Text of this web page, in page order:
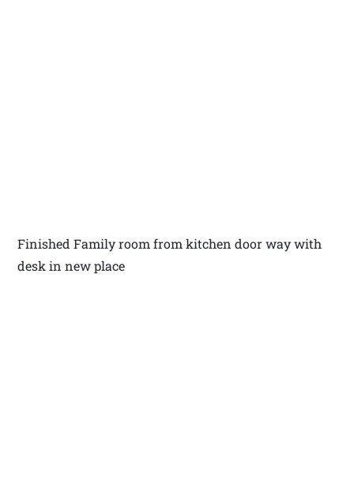
Finished Family room from kitchen door way with
desk in new place